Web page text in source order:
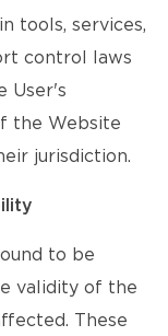
tools, services,
control laws
User's
the Website
jurisdiction.
to be
validity of the
These